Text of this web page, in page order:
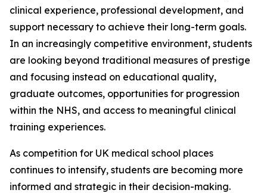
clinical experience, professional development, and
support necessary to achieve their long-term goals.
In an increasingly competitive environment, students
are looking beyond traditional measures of prestige
and focusing instead on educational quality,
graduate outcomes, opportunities for progression
within the NHS, and access to meaningful clinical
training experiences.
As competition for UK medical school places
continues to intensify, students are becoming more
informed and strategic in their decision-making.